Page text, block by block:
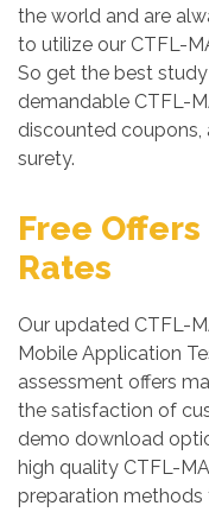
the world and are
to utilize our CTFL-
So get the best
demandable CTFL-
discounted coupons,
surety.
Free
Rates
Our updated CTFL-
Mobile Application
assessment offers
the satisfaction of
demo download
high quality CTFL-
preparation methods